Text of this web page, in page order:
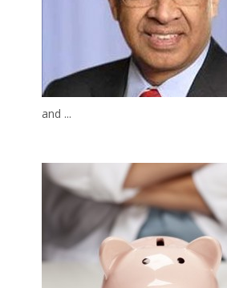
and ...